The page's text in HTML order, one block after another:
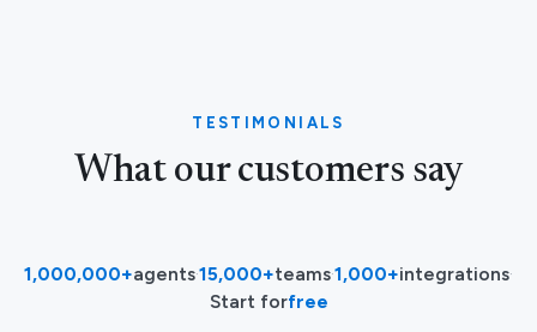
TESTIMONIALS
What our customers say
1,000,000+agents·15,000+teams·1,000+integrations·
Start forfree